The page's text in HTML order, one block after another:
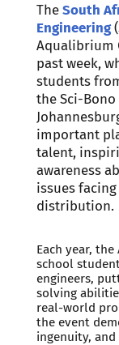
The South
Engineering
Aqualibrium
past week,
students
the Sci-Bono
important
talent,
awareness
issues
distribution.
Each year,
school
engineers,
solving
real-world
the event
ingenuity,